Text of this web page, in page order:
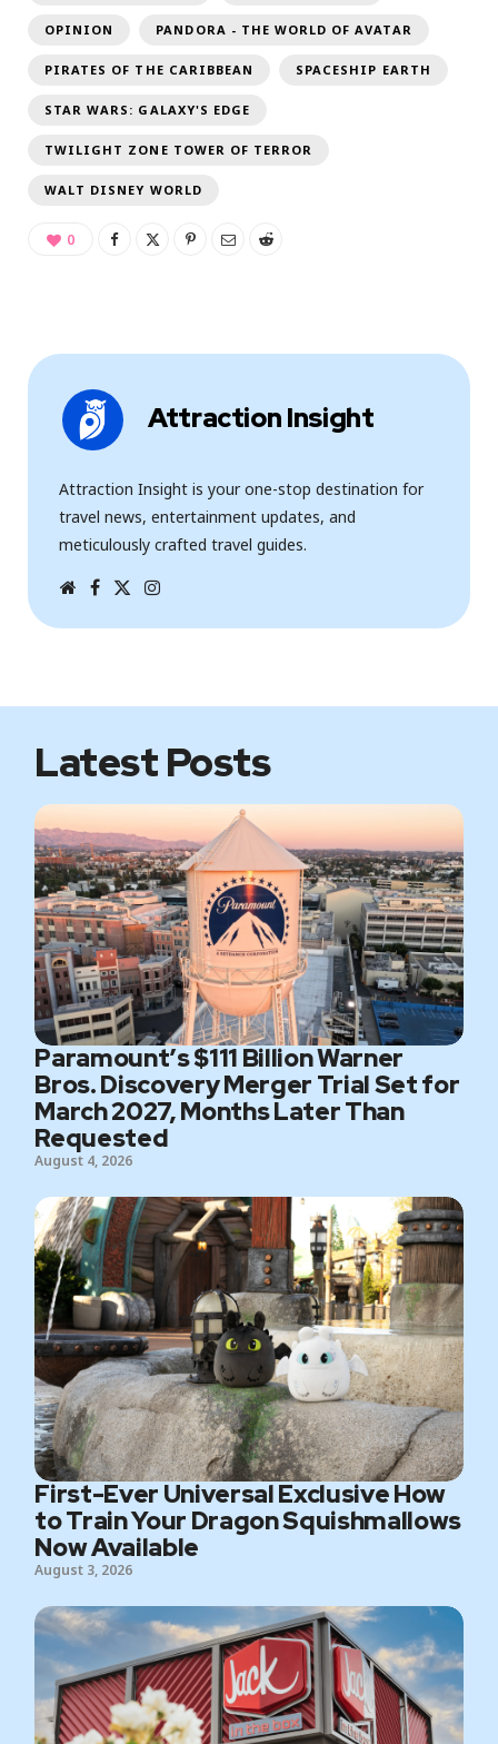
OPINION PANDORA - THE WORLD OF AVATAR
PIRATES OF THE CARIBBEAN SPACESHIP EARTH
STAR WARS: GALAXY'S EDGE
TWILIGHT ZONE TOWER OF TERROR
WALT DISNEY WORLD
0
Attraction Insight
Attraction Insight is your one-stop destination for
travel news, entertainment updates, and
meticulously crafted travel guides.
W F
k
I
a
Latest Posts
Paramount’s $111 Billion Warner
Bros. Discovery Merger Trial Set for
March 2027, Months Later Than
Requested
August 4, 2026
First-Ever Universal Exclusive How
to Train Your Dragon Squishmallows
Now Available
August 3, 2026